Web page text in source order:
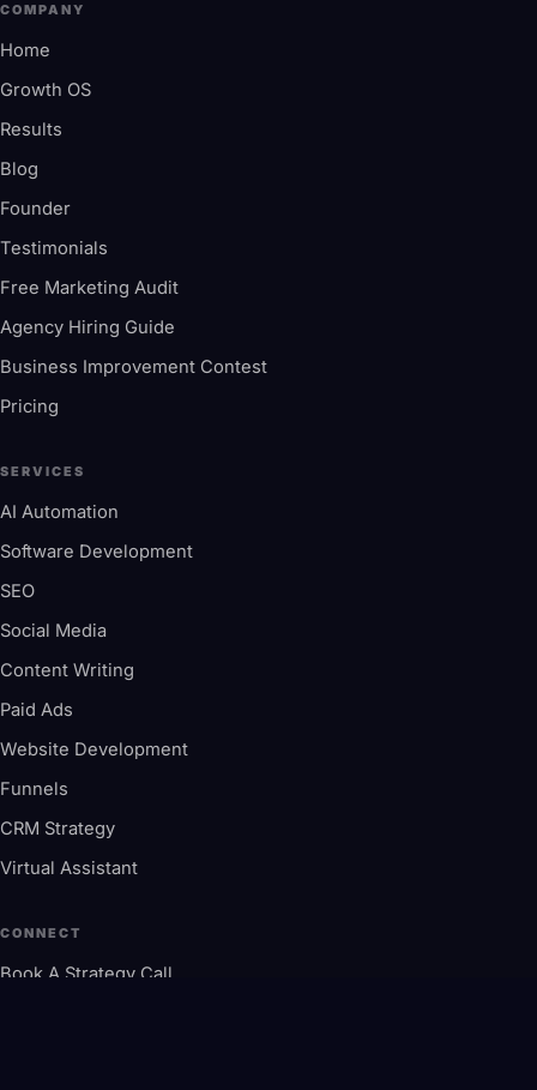
COMPANY
Home
Growth OS
Results
Blog
Founder
Testimonials
Free Marketing Audit
Agency Hiring Guide
Business Improvement Contest
Pricing
SERVICES
AI Automation
Software Development
SEO
Social Media
Content Writing
Paid Ads
Website Development
Funnels
CRM Strategy
Virtual Assistant
CONNECT
Book A Strategy Call